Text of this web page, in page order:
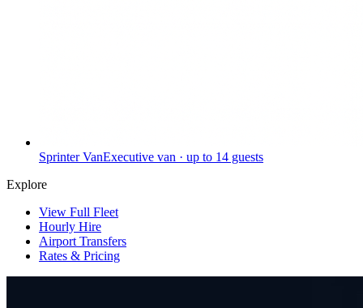
Sprinter VanExecutive van · up to 14 guests
Explore
View Full Fleet
Hourly Hire
Airport Transfers
Rates & Pricing